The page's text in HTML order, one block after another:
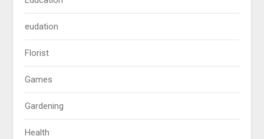
eudation
Florist
Games
Gardening
Health